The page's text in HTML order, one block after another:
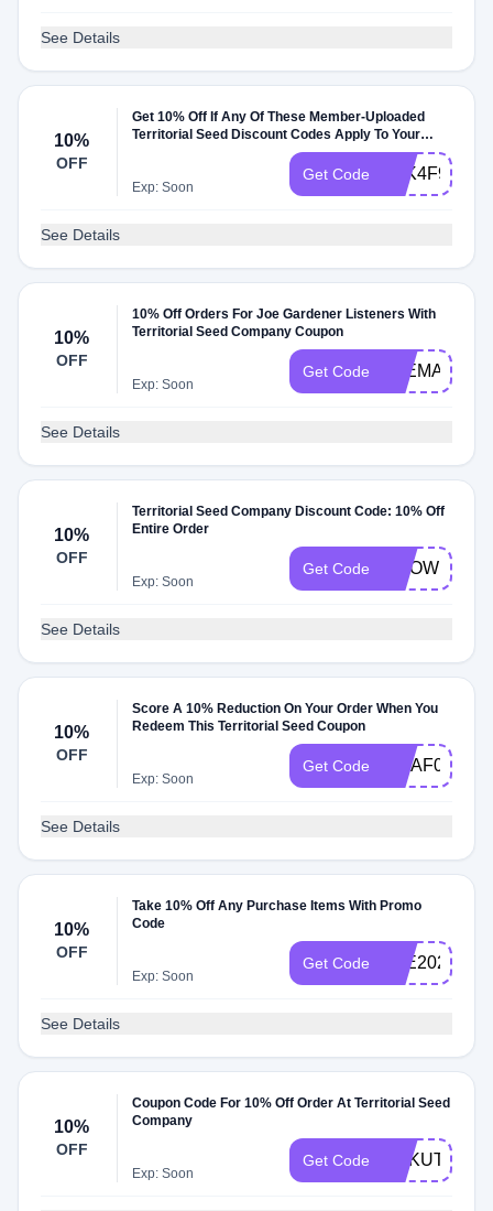
See Details
10%
OFF
Get 10% Off If Any Of These Member-Uploaded
Territorial Seed Discount Codes Apply To Your
Exp: Soon
Get Code ATK4F9V
See Details
10%
OFF
10% Off Orders For Joe Gardener Listeners With
Territorial Seed Company Coupon
Exp: Soon
Get Code JOEMAY
See Details
10%
OFF
Territorial Seed Company Discount Code: 10% Off
Entire Order
Exp: Soon
Get Code
See Details
10%
OFF
Score A 10% Reduction On Your Order When You
Redeem This Territorial Seed Coupon
Exp: Soon
Get Code MHAF0322
See Details
10%
OFF
Take 10% Off Any Purchase Items With Promo
Code
Exp: Soon
Get Code JOE2025
See Details
10%
OFF
Coupon Code For 10% Off Order At Territorial Seed
Company
Exp: Soon
Get Code